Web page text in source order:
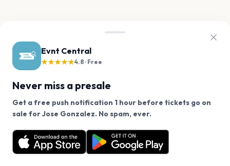
Evnt Central
★★★★★4.8 · Free
Never miss a presale
Get a free push notification 1 hour before tickets go on
sale for Jose Gonzalez. No spam, ever.
Want a reminder before tickets go on sale? Get the
free app.
Get the App
We use cookies on our site.